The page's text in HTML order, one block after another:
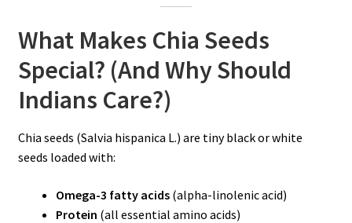
What Makes Chia Seeds
Special? (And Why Should
Indians Care?)
Chia seeds (Salvia hispanica L.) are tiny black or white
seeds loaded with:
Omega-3 fatty acids(alpha-linolenic acid)
Protein (all essential amino acids)